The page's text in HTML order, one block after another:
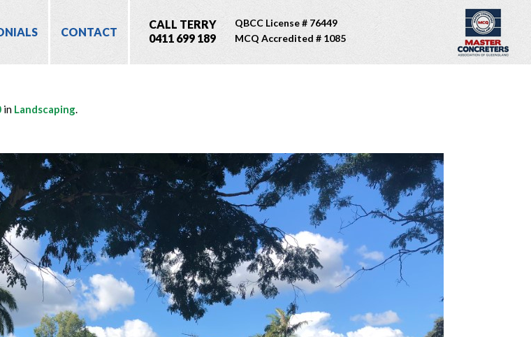
CONTACT
CALL TERRY
0411 699 189
QBCC License # 76449
MCQ Accredited # 1085
in Landscaping.